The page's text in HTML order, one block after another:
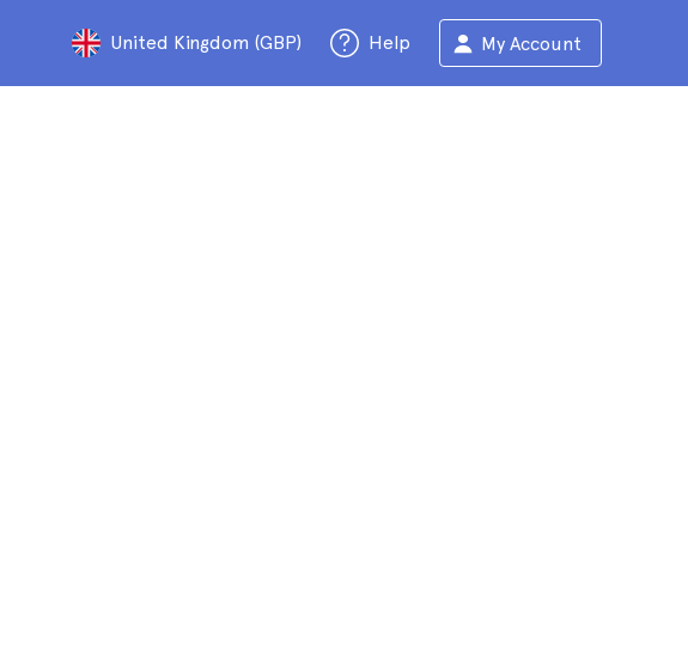
United Kingdom (GBP) Help My Account